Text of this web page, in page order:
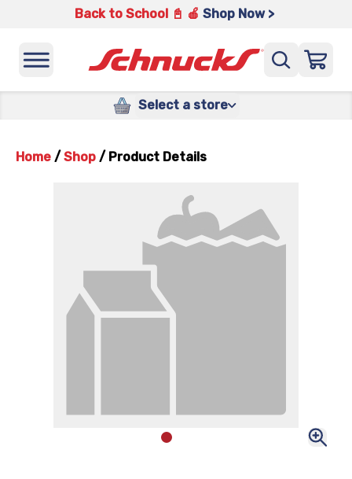
Back to School 📓 🍎 Shop Now >
Select a store
Home / Shop / Product Details